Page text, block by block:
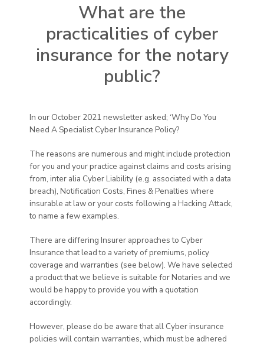
What are the
practicalities of cyber
insurance for the notary
public?
In our October 2021 newsletter asked; ‘Why Do You
Need A Specialist Cyber Insurance Policy?
The reasons are numerous and might include protection
for you and your practice against claims and costs arising
from, inter alia Cyber Liability (e.g. associated with a data
breach), Notification Costs, Fines & Penalties where
insurable at law or your costs following a Hacking Attack,
to name a few examples.
There are differing Insurer approaches to Cyber
Insurance that lead to a variety of premiums, policy
coverage and warranties (see below). We have selected
a product that we believe is suitable for Notaries and we
would be happy to provide you with a quotation
accordingly.
However, please do be aware that all Cyber insurance
policies will contain warranties, which must be adhered